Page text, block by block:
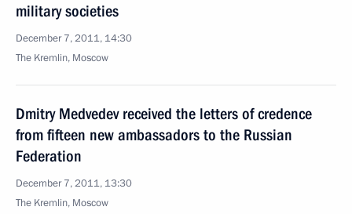
military societies
December 7, 2011, 14:30
The Kremlin, Moscow
Dmitry Medvedev received the letters of credence
from fifteen new ambassadors to the Russian
Federation
December 7, 2011, 13:30
The Kremlin, Moscow